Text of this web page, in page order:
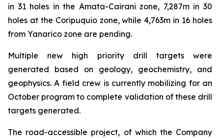
in 31 holes in the Amata-Cairani zone, 7,287m in 30
holes at the Coripuquio zone, while 4,763m in 16 holes
from Yanarico zone are pending.
Multiple new high priority drill targets were
generated based on geology, geochemistry, and
geophysics. A field crew is currently mobilizing for an
October program to complete validation of these drill
targets generated.
The road-accessible project, of which the Company